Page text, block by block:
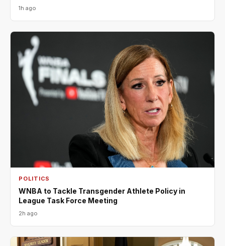
1h ago
POLITICS
WNBA to Tackle Transgender Athlete Policy in
League Task Force Meeting
2h ago